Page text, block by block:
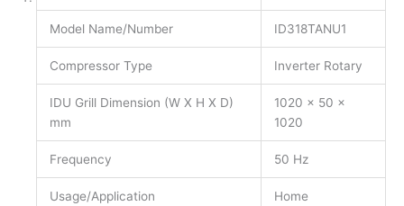
Model Name/Number ID318TANU1
Compressor Type Inverter Rotary
IDU Grill Dimension (W X H X D)
mm
1020 x 50 x
1020
Frequency 50 Hz
Usage/Application Home